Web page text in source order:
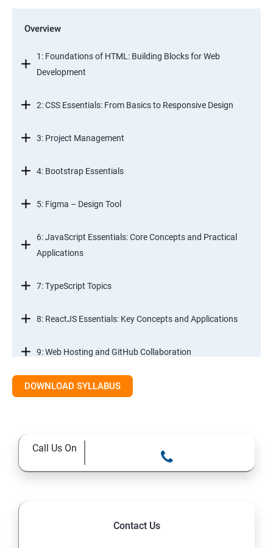
Overview
1: Foundations of HTML: Building Blocks for Web
Development
2: CSS Essentials: From Basics to Responsive Design
3: Project Management
4: Bootstrap Essentials
5: Figma – Design Tool
6: JavaScript Essentials: Core Concepts and Practical
Applications
7: TypeScript Topics
8: ReactJS Essentials: Key Concepts and Applications
9: Web Hosting and GitHub Collaboration
10. Mastering Git and Github essentials
12. MYSQL database essentials
DOWNLOAD SYLLABUS
Call Us On
Contact Us